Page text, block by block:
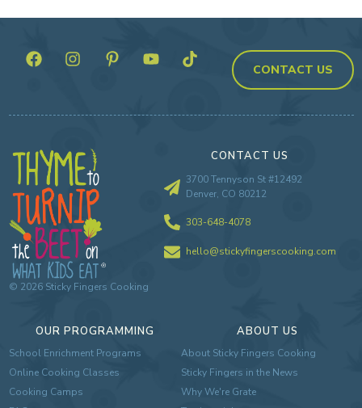
CONTACT US
© 2026Sticky Fingers Cooking
OUR PROGRAMMING
School Enrichment Programs
Online Cooking Classes
Cooking Camps
ABOUT US
About Sticky Fingers Cooking
Sticky Fingers in the News
Why We're Grate
CONTACT US
3700 Tennyson St #12492
Denver, CO 80212
303-648-4078
hello@stickyfingerscooking.com